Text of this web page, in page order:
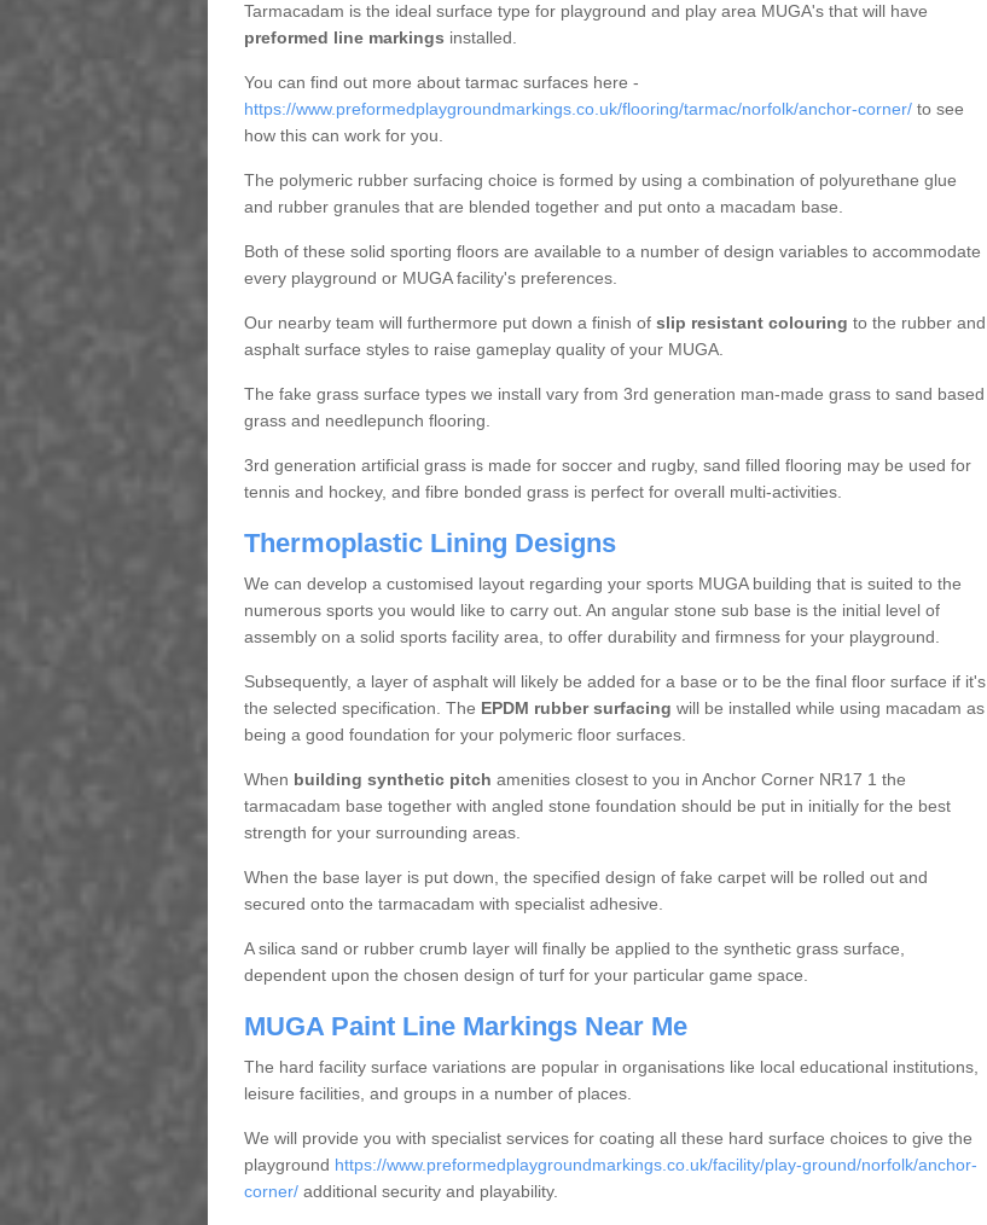
Tarmacadam is the ideal surface type for playground and play area MUGA's that will have
preformed line markings installed.
You can find out more about tarmac surfaces here -
https://www.preformedplaygroundmarkings.co.uk/flooring/tarmac/norfolk/anchor-corner/to see
how this can work for you.
The polymeric rubber surfacing choice is formed by using a combination of polyurethane glue
and rubber granules that are blended together and put onto a macadam base.
Both of these solid sporting floors are available to a number of design variables to accommodate
every playground or MUGA facility's preferences.
Our nearby team will furthermore put down a finish of slip resistant colouring to the rubber and
asphalt surface styles to raise gameplay quality of your MUGA.
The fake grass surface types we install vary from 3rd generation man-made grass to sand based
grass and needlepunch flooring.
3rd generation artificial grass is made for soccer and rugby, sand filled flooring may be used for
tennis and hockey, and fibre bonded grass is perfect for overall multi-activities.
Thermoplastic Lining Designs
We can develop a customised layout regarding your sports MUGA building that is suited to the
numerous sports you would like to carry out. An angular stone sub base is the initial level of
assembly on a solid sports facility area, to offer durability and firmness for your playground.
Subsequently, a layer of asphalt will likely be added for a base or to be the final floor surface if it's
the selected specification. The EPDM rubber surfacing will be installed while using macadam as
being a good foundation for your polymeric floor surfaces.
When building synthetic pitch amenities closest to you in Anchor Corner NR17 1 the
tarmacadam base together with angled stone foundation should be put in initially for the best
strength for your surrounding areas.
When the base layer is put down, the specified design of fake carpet will be rolled out and
secured onto the tarmacadam with specialist adhesive.
A silica sand or rubber crumb layer will finally be applied to the synthetic grass surface,
dependent upon the chosen design of turf for your particular game space.
MUGA Paint Line Markings Near Me
The hard facility surface variations are popular in organisations like local educational institutions,
leisure facilities, and groups in a number of places.
We will provide you with specialist services for coating all these hard surface choices to give the
playground https://www.preformedplaygroundmarkings.co.uk/facility/play-ground/norfolk/anchor-
corner/additional security and playability.